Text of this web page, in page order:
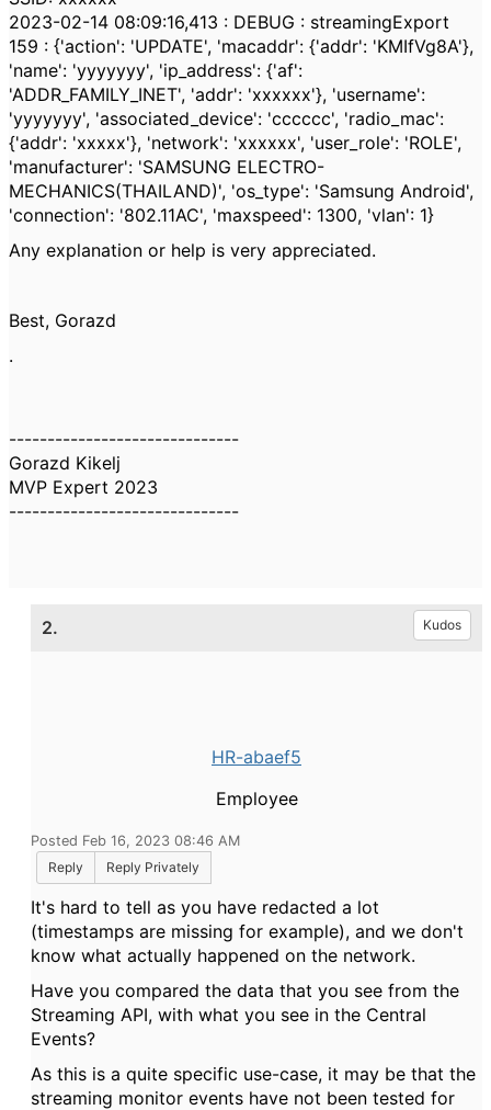
2023-02-14 08:09:16,413 : DEBUG : streamingExport
159 : {'action': 'UPDATE', 'macaddr': {'addr': 'KMIfVg8A'},
'name': 'yyyyyyy', 'ip_address': {'af':
'ADDR_FAMILY_INET', 'addr': 'xxxxxx'}, 'username':
'yyyyyyy', 'associated_device': 'cccccc', 'radio_mac':
{'addr': 'xxxxx'}, 'network': 'xxxxxx', 'user_role': 'ROLE',
'manufacturer': 'SAMSUNG ELECTRO-
MECHANICS(THAILAND)', 'os_type': 'Samsung Android',
'connection': '802.11AC', 'maxspeed': 1300, 'vlan': 1}
Any explanation or help is very appreciated.
Best, Gorazd
.
------------------------------
Gorazd Kikelj
MVP Expert 2023
------------------------------
2. Kudos
HR-abaef5
Employee
Posted Feb 16, 2023 08:46 AM
Reply
Reply Privately
It's hard to tell as you have redacted a lot
(timestamps are missing for example), and we don't
know what actually happened on the network.
Have you compared the data that you see from the
Streaming API, with what you see in the Central
Events?
As this is a quite specific use-case, it may be that the
streaming monitor events have not been tested for